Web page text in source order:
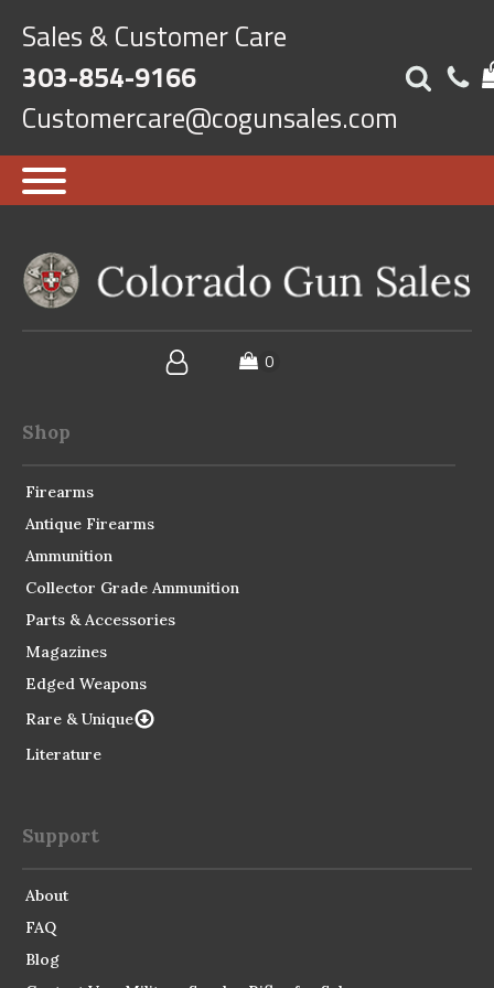
Sales & Customer Care
303-854-9166
Customercare@cogunsales.com
Shop
Firearms
Antique Firearms
Ammunition
Collector Grade Ammunition
Parts & Accessories
Magazines
Edged Weapons
Rare & Unique
Literature
Support
About
FAQ
Blog